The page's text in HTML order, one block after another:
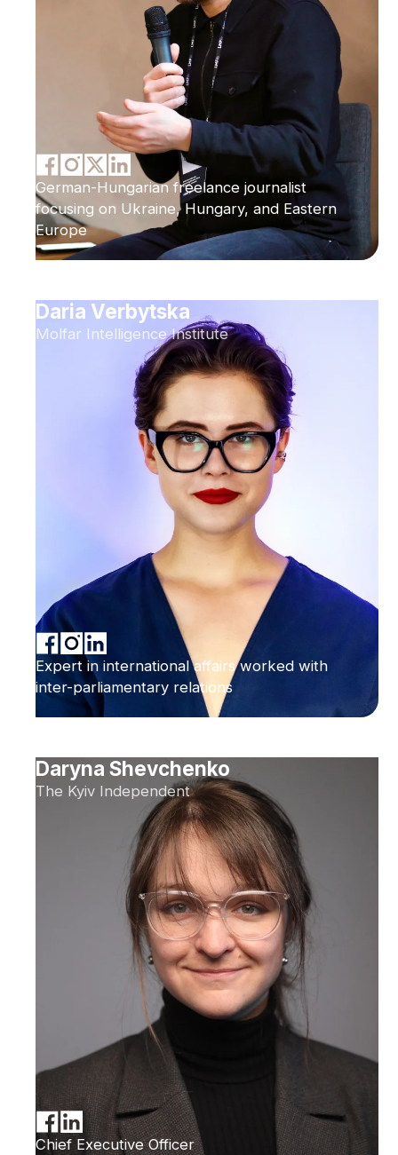
German-Hungarian freelance journalist
focusing on Ukraine, Hungary, and Eastern
Europe
Daria Verbytska
Molfar Intelligence Institute
Expert in international affairs worked with
inter-parliamentary relations
Daryna Shevchenko
The Kyiv Independent
Chief Executive Officer